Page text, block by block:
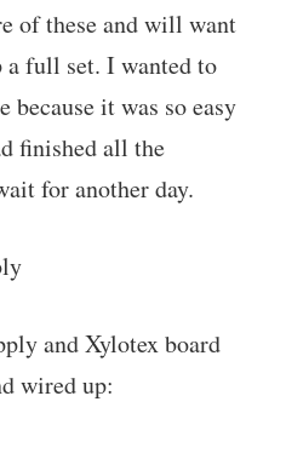
of these and will want
full set. I wanted to
because it was so easy
finished all the
for another day.
and Xylotex board
wired up: